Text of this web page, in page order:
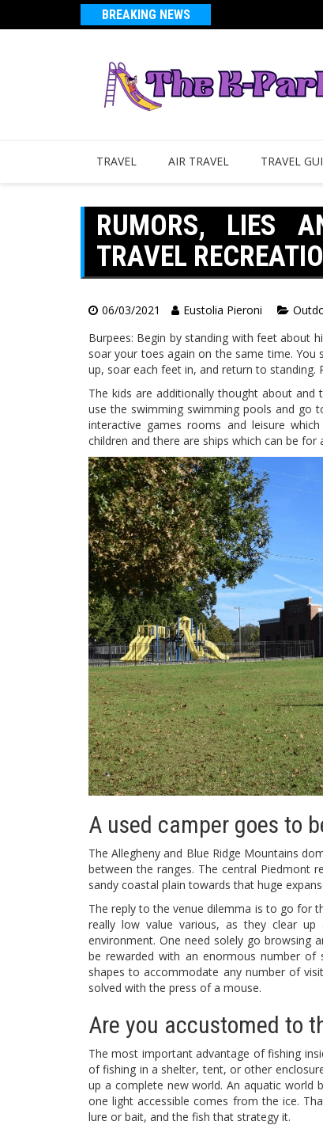
BREAKING NEWS
TRAVEL AIR TRAVEL TRAVEL
RUMORS, LIES
TRAVEL
06/03/2021 Eustolia Pieroni
Burpees: Begin by standing with feet about
soar your toes again on the same time. You
up, soar each feet in, and return to
The kids are additionally thought about and
use the swimming swimming pools and go
interactive games rooms and leisure
children and there are ships which can be for
A used camper goes to
The Allegheny and Blue Ridge Mountains
between the ranges. The central Piedmont
sandy coastal plain towards that huge
The reply to the venue dilemma is to go for
really low value various, as they clear
environment. One need solely go browsing
be rewarded with an enormous number of
shapes to accommodate any number of
solved with the press of a mouse.
Are you accustomed to
The most important advantage of fishing
of fishing in a shelter, tent, or other
up a complete new world. An aquatic world
one light accessible comes from the ice.
lure or bait, and the fish that strategy it.